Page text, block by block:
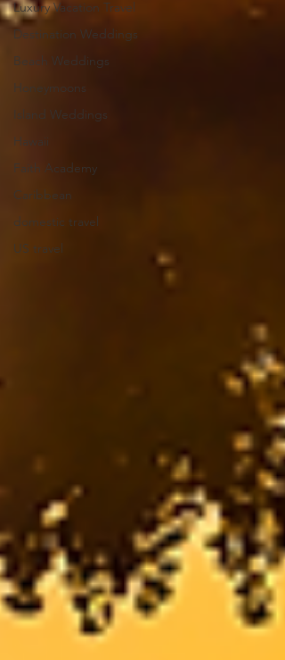
Luxury Vacation Travel
Destination Weddings
Beach Weddings
Honeymoons
Island Weddings
Hawaii
Faith Academy
Caribbean
domestic travel
US travel